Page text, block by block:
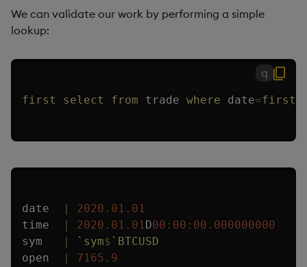
We can validate our work by performing a simple
lookup:
q
first select from trade where date=first
date
2020.01.01
time
2020.01.01D00:00:00.000000000
sym
`sym$ `BTCUSD
open
7165.9